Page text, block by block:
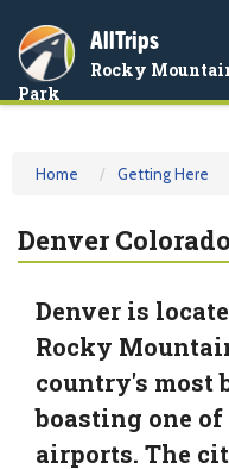
AllTrips
Rocky
Park
Home Getting Here
Denver Colorado
Denver is
Rocky
country's most
boasting one
airports. The